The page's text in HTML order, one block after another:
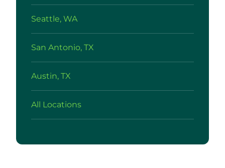
Seattle, WA
San Antonio, TX
Austin, TX
All Locations